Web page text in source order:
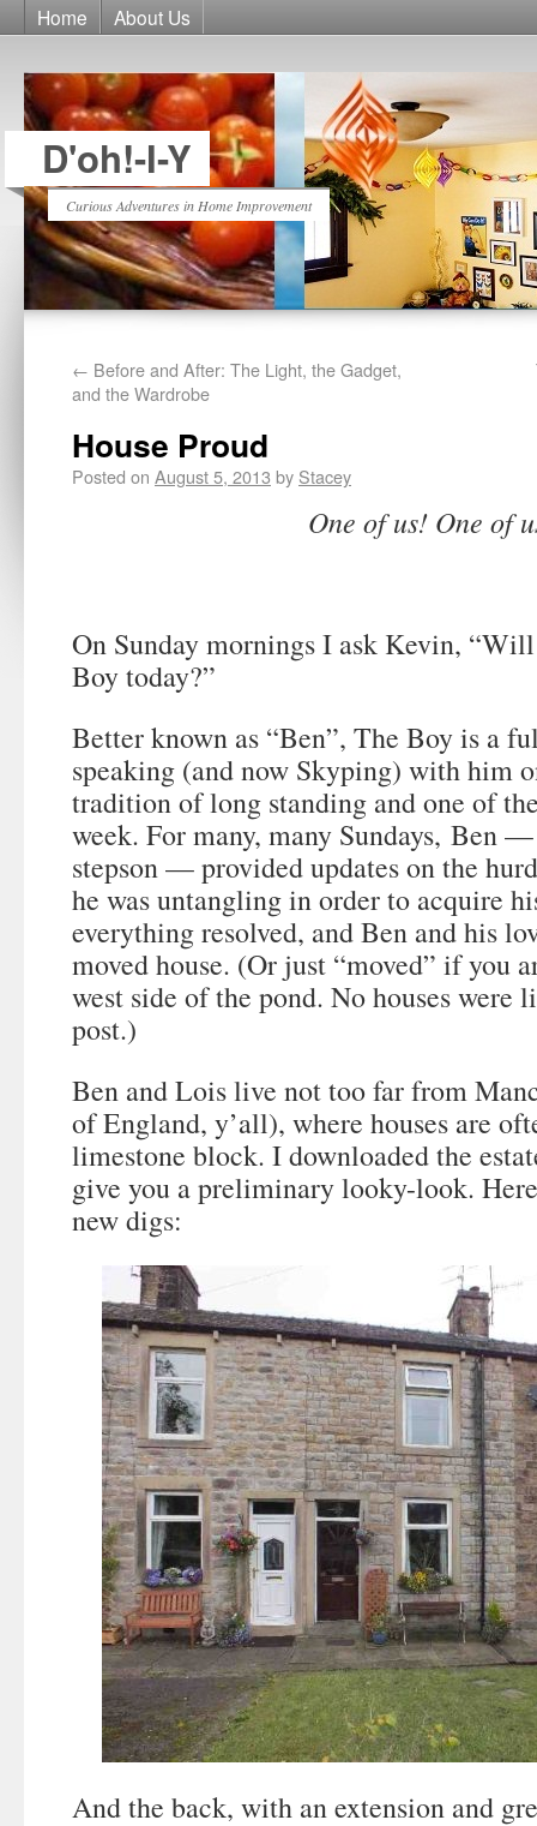
Home About Us
D'oh!-I-Y
Curious Adventures in Home Improvement
← Before and After: The Light, the Gadget,
and the Wardrobe
House Proud
Posted on August 5, 2013 by Stacey
One of us! One of
On Sunday mornings I ask Kevin,
Boy today?”
Better known as “Ben”, The Boy is a
speaking (and now Skyping) with him
tradition of long standing and one of
week. For many, many Sundays, Ben —
stepson — provided updates on the
he was untangling in order to acquire
everything resolved, and Ben and his
moved house. (Or just “moved” if you
west side of the pond. No houses were
post.)
Ben and Lois live not too far from
of England, y’all), where houses are
limestone block. I downloaded the
give you a preliminary looky-look.
new digs:
And the back, with an extension and